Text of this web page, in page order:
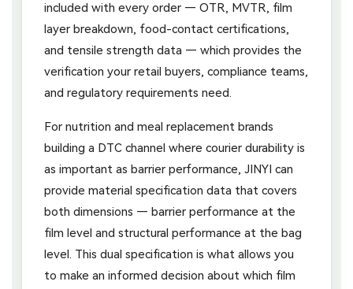
included with every order — OTR, MVTR, film
layer breakdown, food-contact certifications,
and tensile strength data — which provides the
verification your retail buyers, compliance teams,
and regulatory requirements need.
For nutrition and meal replacement brands
building a DTC channel where courier durability is
as important as barrier performance, JINYI can
provide material specification data that covers
both dimensions — barrier performance at the
film level and structural performance at the bag
level. This dual specification is what allows you
to make an informed decision about which film